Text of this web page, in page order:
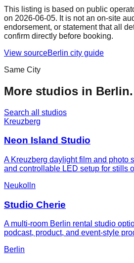
This listing is based on public
on 2026-06-05. It is not an on-site
endorsement, or statement that all
confirm directly before booking.
View sourceBerlin city guide
Same City
More studios in Berlin.
Search all studios
Kreuzberg
Neon Island Studio
A Kreuzberg daylight film and photo
and controllable LED setup for stills
Neukolln
Studio Cherie
A multi-room Berlin rental studio
podcast, product, and event-style
Berlin